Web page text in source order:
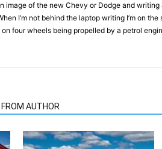
image of the new Chevy or Dodge and writing
I’m not behind the laptop writing I’m on
four wheels being propelled by a petrol
FROM AUTHOR